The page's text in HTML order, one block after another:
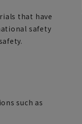
that have
safety
such as